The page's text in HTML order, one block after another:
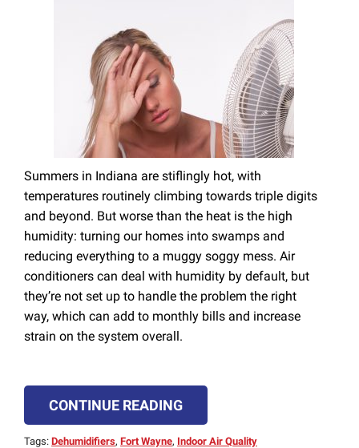
Summers in Indiana are stiflingly hot, with
temperatures routinely climbing towards triple digits
and beyond. But worse than the heat is the high
humidity: turning our homes into swamps and
reducing everything to a muggy soggy mess. Air
conditioners can deal with humidity by default, but
they’re not set up to handle the problem the right
way, which can add to monthly bills and increase
strain on the system overall.
CONTINUE READING
Tags: Dehumidifiers, Fort Wayne, Indoor Air Quality